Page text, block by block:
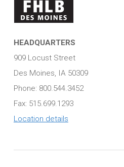
HEADQUARTERS
909 Locust Street
Des Moines, IA 50309
Phone: 800.544.3452
Fax: 515.699.1293
Location details